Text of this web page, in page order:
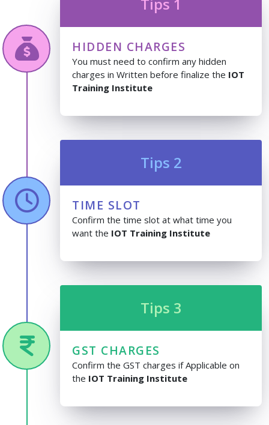
HIDDEN CHARGES
You must need to confirm any hidden
charges in Written before finalize the IOT
Training Institute
Tips 2
TIME SLOT
Confirm the time slot at what time you
want the IOT Training Institute
Tips 3
GST CHARGES
Confirm the GST charges if Applicable on
the IOT Training Institute